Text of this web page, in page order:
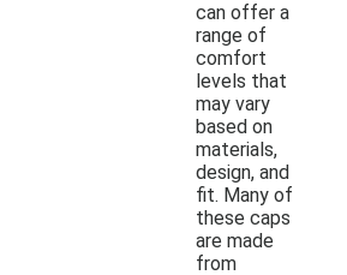
can offer a
range of
comfort
levels that
may vary
based on
materials,
design, and
fit. Many of
these caps
are made
from